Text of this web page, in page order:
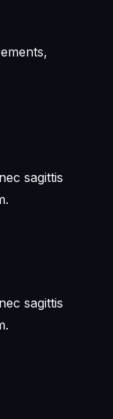
sagittis
sagittis